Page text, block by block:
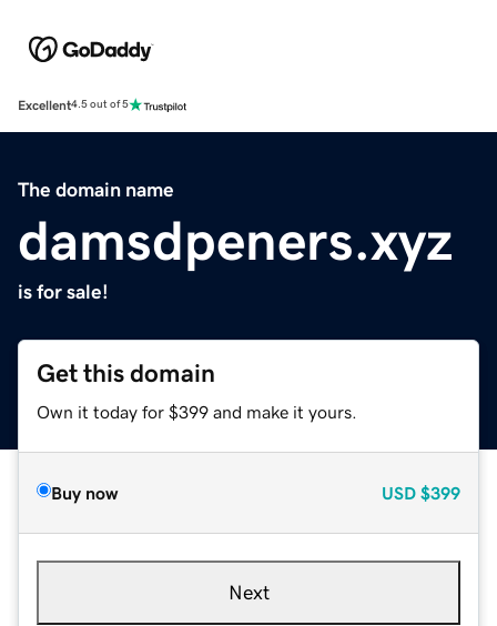
Excellent4.5 out of 5
The domain name
damsdpeners.xyz
is for sale!
Get this domain
Own it today for $399 and make it yours.
Buy now USD $399
Next